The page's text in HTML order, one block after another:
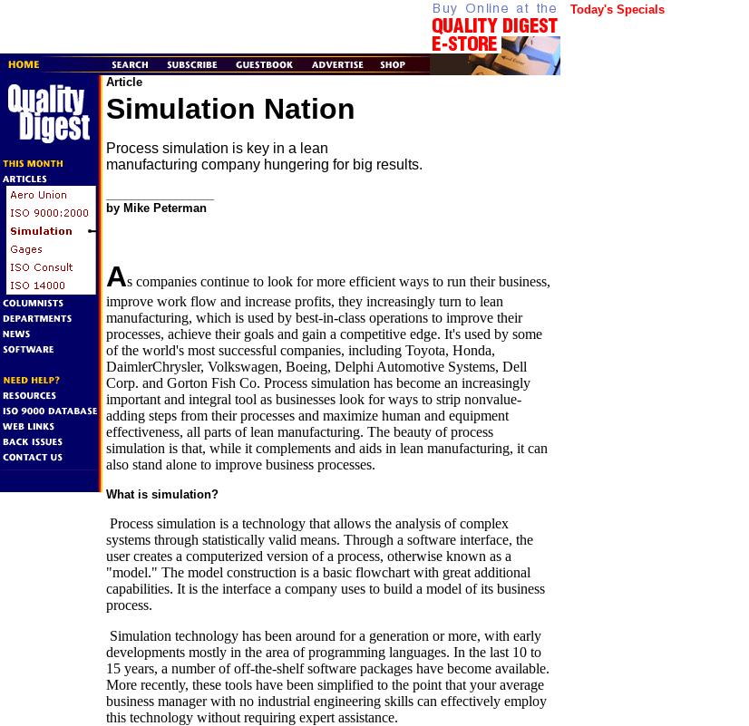
Article
Simulation Nation
Process simulation is key in a lean
manufacturing company hungering for big results.
by Mike Peterman
As companies continue to look for more efficient ways to run their business,
improve work flow and increase profits, they increasingly turn to lean
manufacturing, which is used by best-in-class operations to improve their
processes, achieve their goals and gain a competitive edge. It's used by some
of the world's most successful companies, including Toyota, Honda,
DaimlerChrysler, Volkswagen, Boeing, Delphi Automotive Systems, Dell
Corp. and Gorton Fish Co. Process simulation has become an increasingly
important and integral tool as businesses look for ways to strip nonvalue-
adding steps from their processes and maximize human and equipment
effectiveness, all parts of lean manufacturing. The beauty of process
simulation is that, while it complements and aids in lean manufacturing, it can
also stand alone to improve business processes.
What is simulation?
Process simulation is a technology that allows the analysis of complex
systems through statistically valid means. Through a software interface, the
user creates a computerized version of a process, otherwise known as a
"model." The model construction is a basic flowchart with great additional
capabilities. It is the interface a company uses to build a model of its business
process.
Simulation technology has been around for a generation or more, with early
developments mostly in the area of programming languages. In the last 10 to
15 years, a number of off-the-shelf software packages have become available.
More recently, these tools have been simplified to the point that your average
business manager with no industrial engineering skills can effectively employ
this technology without requiring expert assistance.
Today's Specials